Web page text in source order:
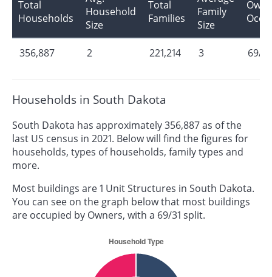
Total
Households
Household
Size
Total
Families
Family
Size
356,887 2 221,214 3 69/31
Households in South Dakota
South Dakota has approximately 356,887 as of the
last US census in 2021. Below will find the figures for
households, types of households, family types and
more.
Most buildings are 1 Unit Structures in South Dakota.
You can see on the graph below that most buildings
are occupied by Owners, with a 69/31 split.